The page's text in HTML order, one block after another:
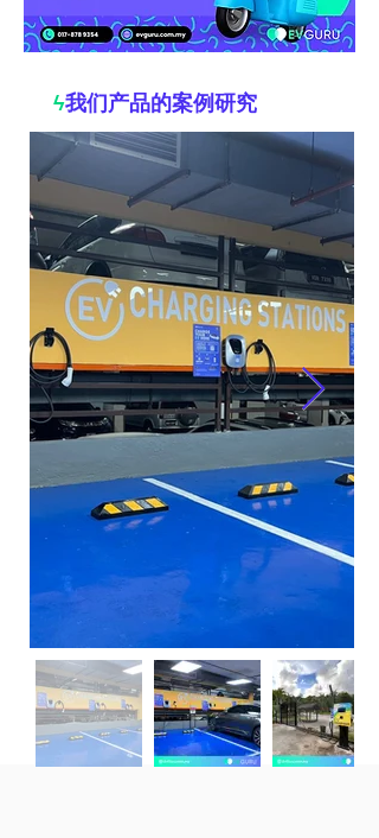
ϟ我们产品的案例研究